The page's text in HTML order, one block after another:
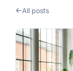
All posts